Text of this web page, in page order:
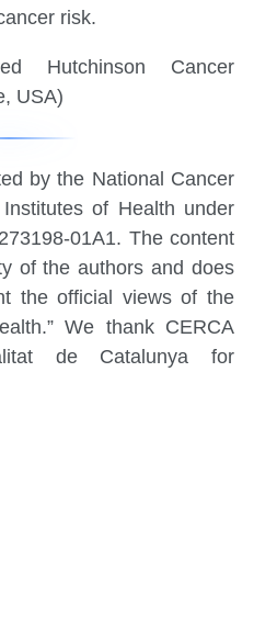
risk.
Hutchinson Cancer
USA)
by the National Cancer
of Health under
01A1. The content
of the authors and does
the official views of the
We thank CERCA
de Catalunya for